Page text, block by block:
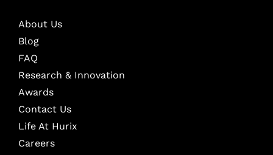
About Us
Blog
FAQ
Research & Innovation
Awards
Contact Us
Life At Hurix
Careers